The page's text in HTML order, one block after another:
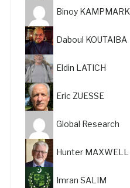
Binoy KAMPMARK
Daboul KOUTAIBA
Eldin LATICH
Eric ZUESSE
Global Research
Hunter MAXWELL
Imran SALIM